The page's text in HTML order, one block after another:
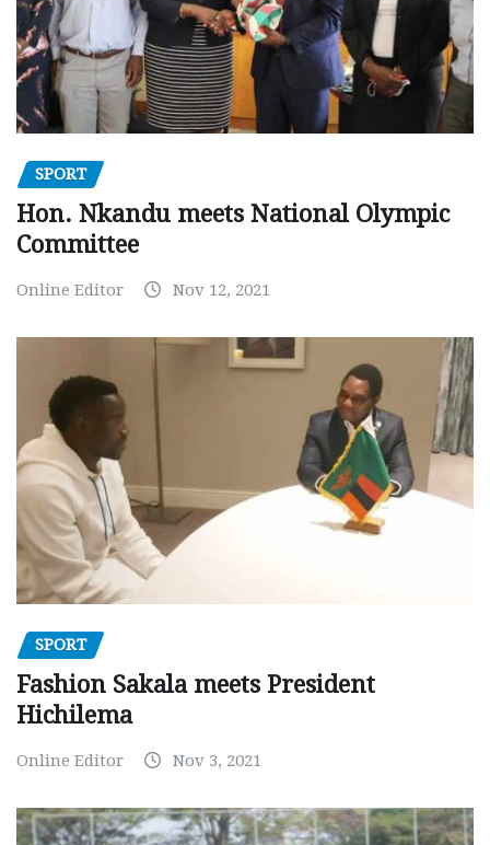
SPORT
Hon. Nkandu meets National Olympic
Committee
Online Editor Nov 12, 2021
SPORT
Fashion Sakala meets President
Hichilema
Online Editor Nov 3, 2021